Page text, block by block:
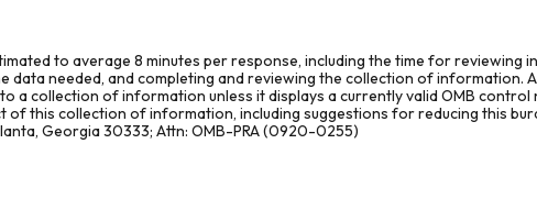
to average 8 minutes per response, including the time for reviewing
data needed, and completing and reviewing the collection of information.
a collection of information unless it displays a currently valid OMB control
this collection of information, including suggestions for reducing this
Georgia 30333; Attn: OMB-PRA (0920-0255)